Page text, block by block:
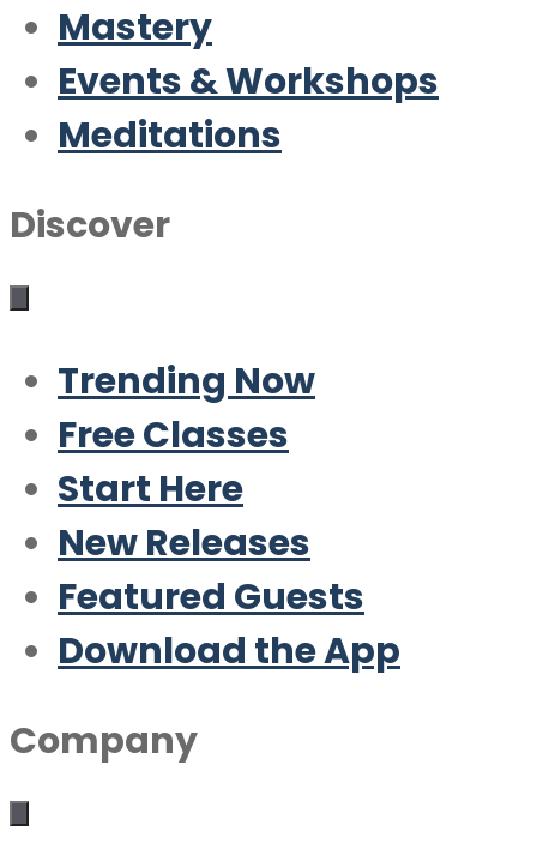
Mastery
Events & Workshops
Meditations
Discover
Trending Now
Free Classes
Start Here
New Releases
Featured Guests
Download the App
Company